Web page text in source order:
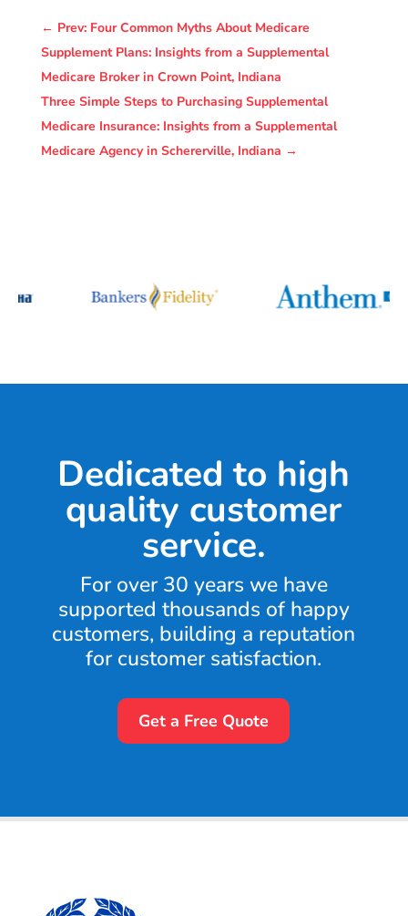
← Prev: Four Common Myths About Medicare
Supplement Plans: Insights from a Supplemental
Medicare Broker in Crown Point, Indiana
Three Simple Steps to Purchasing Supplemental
Medicare Insurance: Insights from a Supplemental
Medicare Agency in Schererville, Indiana →
Dedicated to high
quality customer
service.
For over 30 years we have
supported thousands of happy
customers, building a reputation
for customer satisfaction.
Get a Free Quote